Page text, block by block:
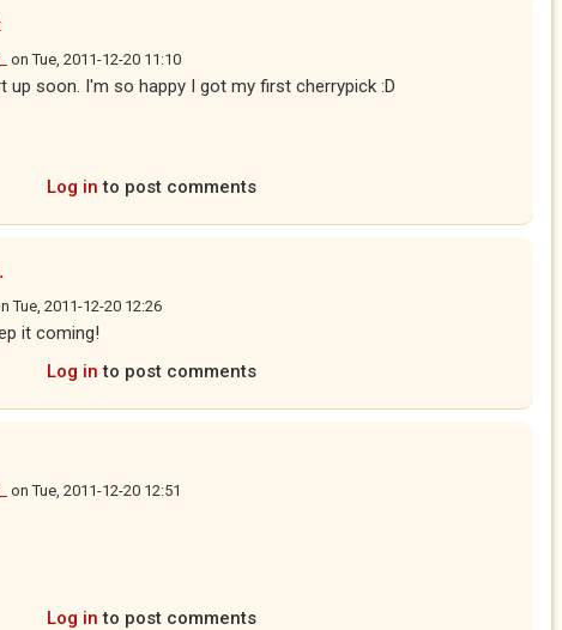
onTue, 2011-12-20 11:10
up soon. I'm so happy I got my first cherrypick :D
Log in to post comments
Tue, 2011-12-20 12:26
it coming!
Log in to post comments
onTue, 2011-12-20 12:51
Log in to post comments